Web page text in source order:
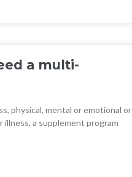
a multi-
physical, mental or emotional or
illness, a supplement program